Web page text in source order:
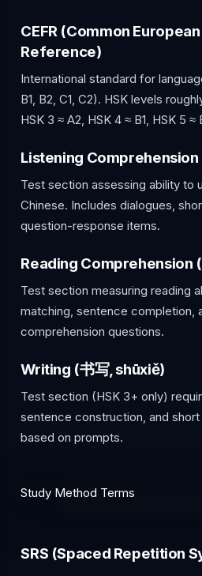
CEFR (Common
Reference)
International standard for
B1, B2, C1, C2). HSK levels
HSK 3 ≈ A2, HSK 4 ≈ B1, HSK 5 ≈
Listening Comprehension
Test section assessing ability to
Chinese. Includes dialogues,
question-response items.
Reading Comprehension
Test section measuring reading
matching, sentence completion,
comprehension questions.
Writing (书写, shūxiě)
Test section (HSK 3+ only)
sentence construction, and
based on prompts.
Study Method Terms
SRS (Spaced Repetition